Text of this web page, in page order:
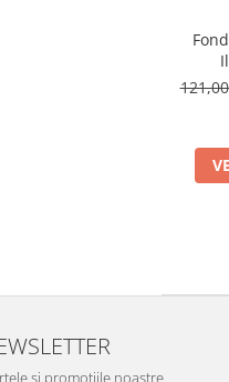
si promotiile noastre